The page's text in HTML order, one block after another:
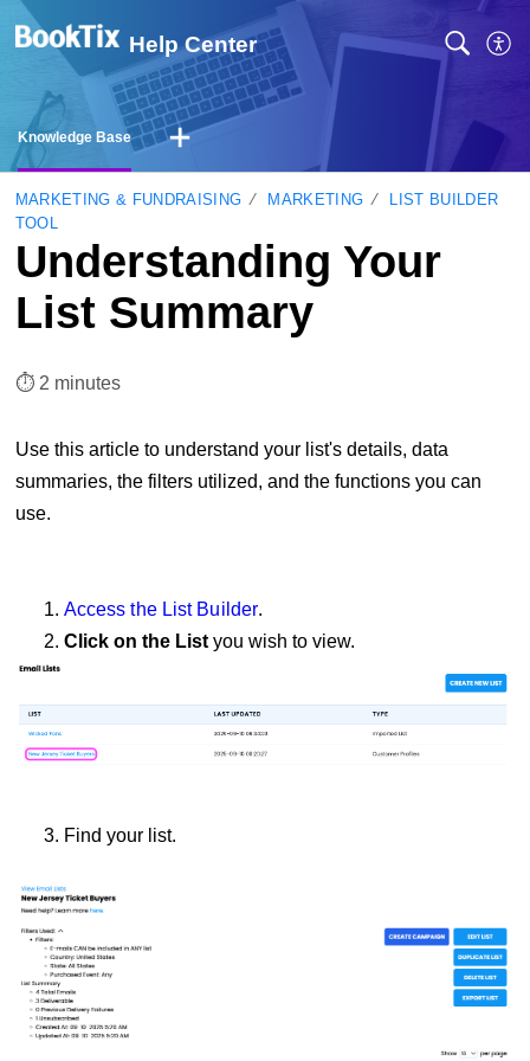
Help Center
Knowledge Base
MARKETING & FUNDRAISING MARKETING
LIST BUILDER
TOOL
Understanding Your
List Summary
⏱︎ 2 minutes
Use this article to understand your list's details, data
summaries, the filters utilized, and the functions you can
use.
1. Access the List Builder.
2. Click on the Listyou wish to view.
3. Find your list.